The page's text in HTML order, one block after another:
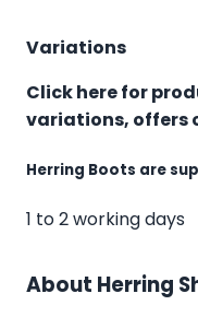
Variations
Click here for
variations, offers
Herring Boots are
1 to 2 working days
About Herring